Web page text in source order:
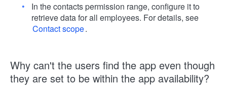
In the contacts permission range, configure it to
retrieve data for all employees. For details, see
Contact scope.
Why can't the users find the app even though
they are set to be within the app availability?